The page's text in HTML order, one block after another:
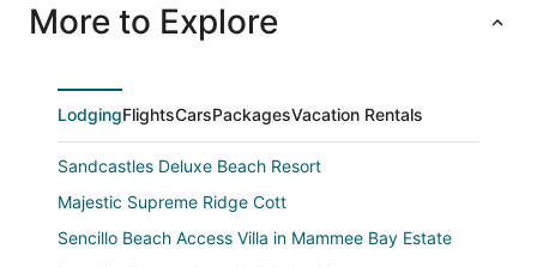
More to Explore
LodgingFlightsCarsPackagesVacation Rentals
Sandcastles Deluxe Beach Resort
Majestic Supreme Ridge Cott
Sencillo Beach Access Villa in Mammee Bay Estate